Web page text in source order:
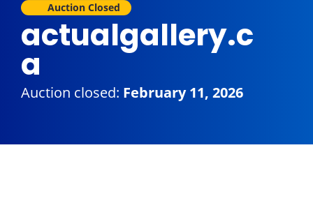
Auction Closed
actualgallery.c
a
Auction closed: February 11, 2026